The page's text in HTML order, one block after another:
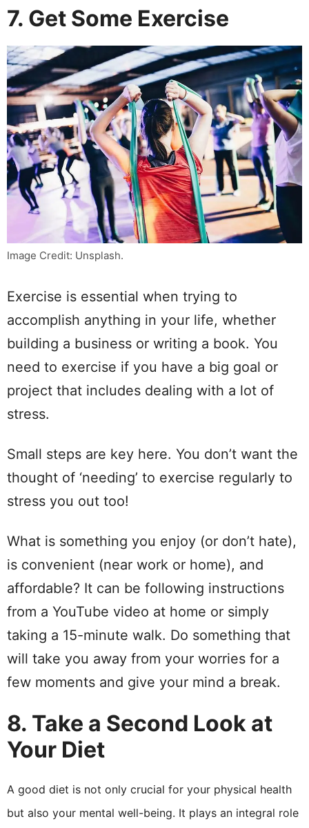
7. Get Some Exercise
Image Credit: Unsplash.
Exercise is essential when trying to
accomplish anything in your life, whether
building a business or writing a book. You
need to exercise if you have a big goal or
project that includes dealing with a lot of
stress.
Small steps are key here. You don’t want the
thought of ‘needing’ to exercise regularly to
stress you out too!
What is something you enjoy (or don’t hate),
is convenient (near work or home), and
affordable? It can be following instructions
from a YouTube video at home or simply
taking a 15-minute walk. Do something that
will take you away from your worries for a
few moments and give your mind a break.
8. Take a Second Look at
Your Diet
A good diet is not only crucial for your physical health
but also your mental well-being. It plays an integral role